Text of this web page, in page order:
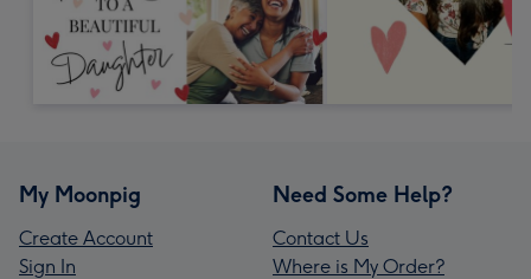
My Moonpig
Create Account
Sign In
Need Some Help?
Contact Us
Where is My Order?